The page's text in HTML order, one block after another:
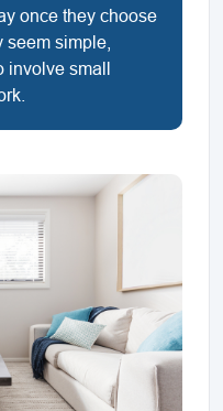
once they choose
seem simple,
involve small